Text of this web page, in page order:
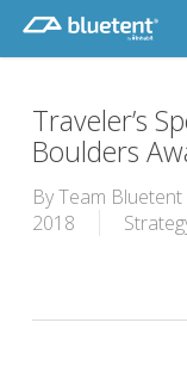
main
Traveler’s
Boulders
ByTeam Bluetent
2018